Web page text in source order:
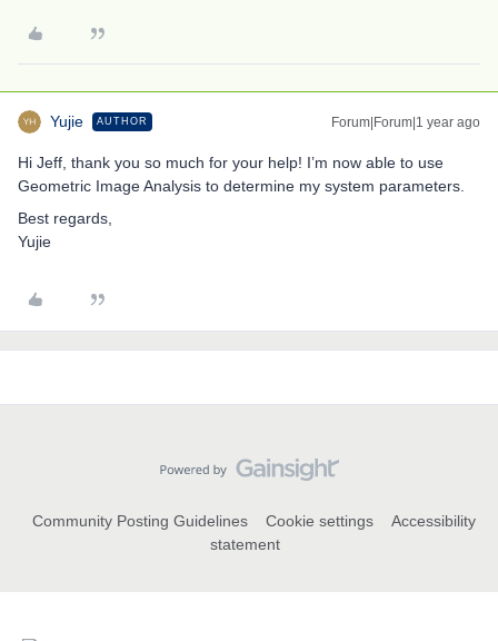
Yujie AUTHOR Forum|Forum|1 year ago
Hi Jeff, thank you so much for your help! I’m now able to use
Geometric Image Analysis to determine my system parameters.
Best regards,
Yujie
Community Posting Guidelines Cookie settings
Accessibility
statement